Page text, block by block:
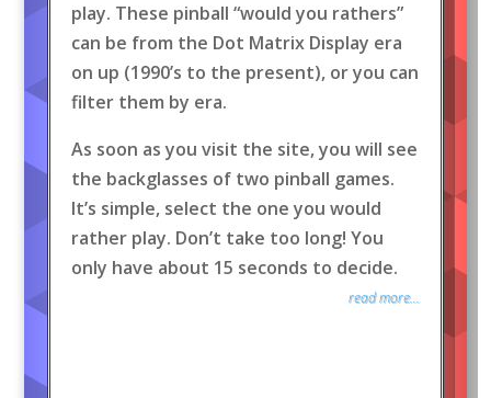
play. These pinball “would you rathers”
can be from the Dot Matrix Display era
on up (1990’s to the present), or you can
filter them by era.
As soon as you visit the site, you will see
the backglasses of two pinball games.
It’s simple, select the one you would
rather play. Don’t take too long! You
only have about 15 seconds to decide.
read more...